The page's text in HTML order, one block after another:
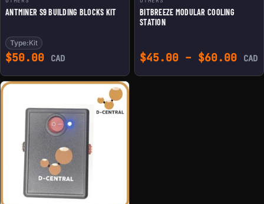
ANTMINER S9 BUILDING BLOCKS KIT
Type:Kit
$50.00 CAD
BITBREEZE MODULAR COOLING
STATION
$45.00 – $60.00 CAD